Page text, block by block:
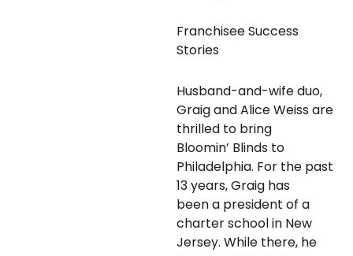
Franchisee Success
Stories
Husband-and-wife duo,
Graig and Alice Weiss are
thrilled to bring
Bloomin’ Blinds to
Philadelphia. For the past
13 years, Graig has
been a president of a
charter school in New
Jersey. While there, he